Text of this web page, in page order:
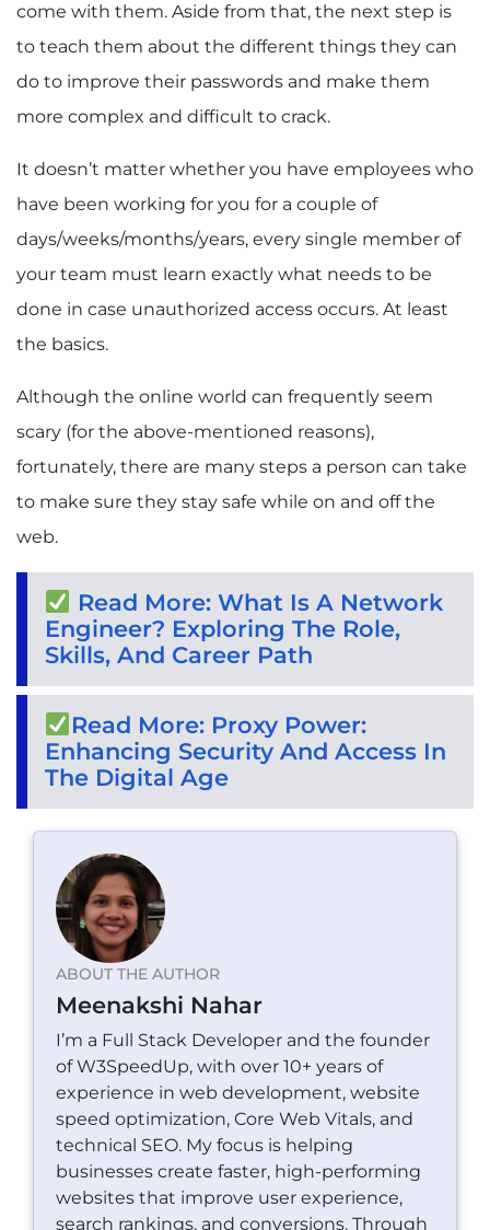
come with them. Aside from that, the next step is
to teach them about the different things they can
do to improve their passwords and make them
more complex and difficult to crack.
It doesn’t matter whether you have employees who
have been working for you for a couple of
days/weeks/months/years, every single member of
your team must learn exactly what needs to be
done in case unauthorized access occurs. At least
the basics.
Although the online world can frequently seem
scary (for the above-mentioned reasons),
fortunately, there are many steps a person can take
to make sure they stay safe while on and off the
web.
Read More: What Is A Network
Engineer? Exploring The Role,
Skills, And Career Path
Read More: Proxy Power:
Enhancing Security And Access In
The Digital Age
ABOUT THE AUTHOR
Meenakshi Nahar
I’m a Full Stack Developer and the founder
of W3SpeedUp, with over 10+ years of
experience in web development, website
speed optimization, Core Web Vitals, and
technical SEO. My focus is helping
businesses create faster, high-performing
websites that improve user experience,
search rankings, and conversions. Through